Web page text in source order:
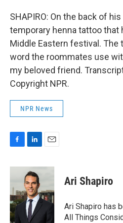
SHAPIRO: On the back of
temporary henna tattoo that
Middle Eastern festival. The
word the roommates use
my beloved friend.
Copyright NPR.
NPR News
c
b
o
o
k
n
k
e
d
I
n
a
Ari Shapiro
Ari Shapiro has
All Things